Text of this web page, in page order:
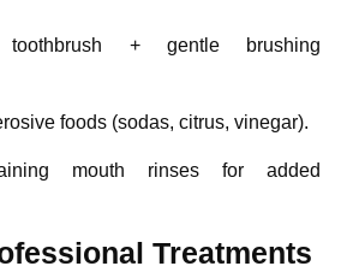
toothbrush + gentle brushing
foods (sodas, citrus, vinegar).
mouth rinses for added
Treatments